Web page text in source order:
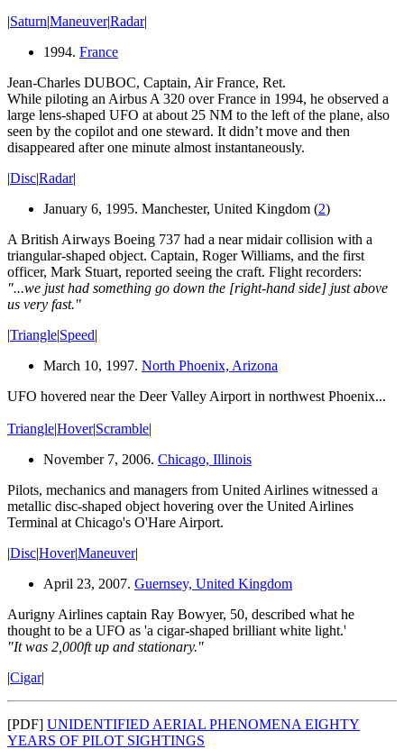
|Saturn|Maneuver|Radar|
1994. France
Jean-Charles DUBOC, Captain, Air France, Ret.
While piloting an Airbus A 320 over France in 1994, he observed a
large lens-shaped UFO at about 25 NM to the left of the plane, also
seen by the copilot and one steward. It didn’t move and then
disappeared after one minute almost instantaneously.
|Disc|Radar|
January 6, 1995. Manchester, United Kingdom (2)
A British Airways Boeing 737 had a near midair collision with a
triangular-shaped object. Captain, Roger Williams, and the first
officer, Mark Stuart, reported seeing the craft. Flight recorders:
"...we just had something go down the [right-hand side] just above
us very fast."
|Triangle|Speed|
March 10, 1997. North Phoenix, Arizona
UFO hovered near the Deer Valley Airport in northwest Phoenix...
Triangle|Hover|Scramble|
November 7, 2006. Chicago, Illinois
Pilots, mechanics and managers from United Airlines witnessed a
metallic disc-shaped object hovering over the United Airlines
Terminal at Chicago's O'Hare Airport.
|Disc|Hover|Maneuver|
April 23, 2007. Guernsey, United Kingdom
Aurigny Airlines captain Ray Bowyer, 50, described what he
thought to be a UFO as 'a cigar-shaped brilliant white light.'
"It was 2,000ft up and stationary."
|Cigar|
[PDF] UNIDENTIFIED AERIAL PHENOMENA EIGHTY
YEARS OF PILOT SIGHTINGS